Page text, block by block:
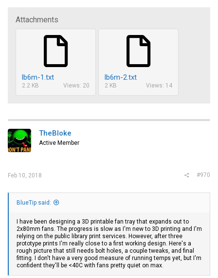
Attachments
lb6m-1.txt
2.2 KB Views: 20
lb6m-2.txt
2 KB Views: 14
TheBloke
Active Member
Feb 10, 2018 #970
BlueTip said:
I have been designing a 3D printable fan tray that expands out to
2x80mm fans. The progress is slow as I'm new to 3D printing and I'm
relying on the public library print services. However, after three
prototype prints I'm really close to a first working design. Here's a
rough picture that still needs bolt holes, a couple tweaks, and final
fitting. I don't have a very good measure of running temps yet, but I'm
confident they'll be <40C with fans pretty quiet on max.